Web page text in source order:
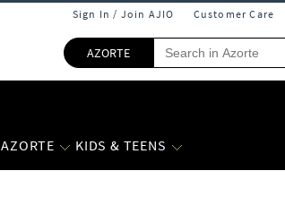
Sign In / Join AJIO Customer Care
AZORTE
KIDS & TEENS